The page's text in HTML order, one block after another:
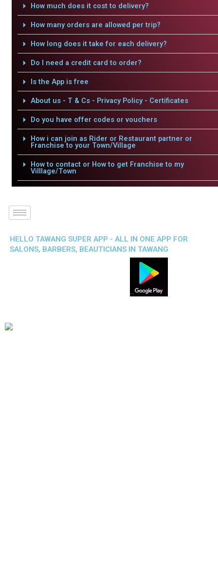
How much does it cost to delivery?
How many orders are allowed per trip?
How long does it take for each delivery?
Do I need a credit card to order?
Is the App is free
About us - T & Cs - Privacy Policy - Certificates
Do you have offer codes or vouchers
How i can join as Rider or Restaurant partner or
Franchise to your Town/Village
How to contact or How to get Franchise to my
Villlage/Town
HELLO TAWANG SUPER APP - ALL IN ONE APP FOR
SALONS, BARBERS, BEAUTICIANS IN TAWANG